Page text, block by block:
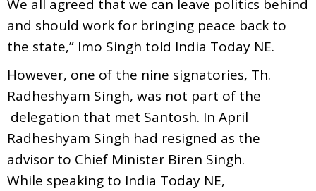
We all agreed that we can leave politics behind
and should work for bringing peace back to
the state,” Imo Singh told India Today NE.
However, one of the nine signatories, Th.
Radheshyam Singh, was not part of the
delegation that met Santosh. In April
Radheshyam Singh had resigned as the
advisor to Chief Minister Biren Singh.
While speaking to India Today NE,